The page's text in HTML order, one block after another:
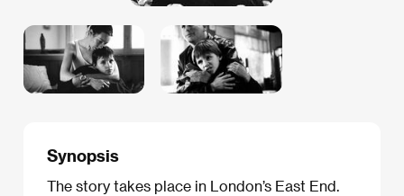
Synopsis
The story takes place in London’s East End.